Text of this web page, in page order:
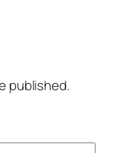
published.